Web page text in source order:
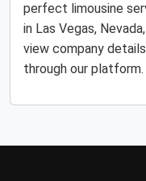
perfect limousine
in Las Vegas,
view company
through our platform.